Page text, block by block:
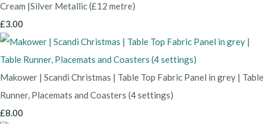
Cream |Silver Metallic (£12 metre)
£3.00
Makower | Scandi Christmas | Table Top Fabric Panel in grey | Table
Runner, Placemats and Coasters (4 settings)
£8.00